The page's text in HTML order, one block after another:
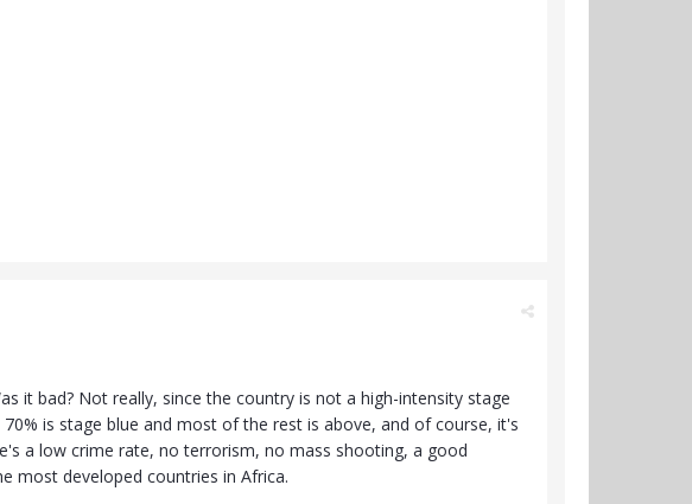
it bad? Not really, since the country is not a high-intensity stage
is stage blue and most of the rest is above, and of course, it's
a low crime rate, no terrorism, no mass shooting, a good
most developed countries in Africa.